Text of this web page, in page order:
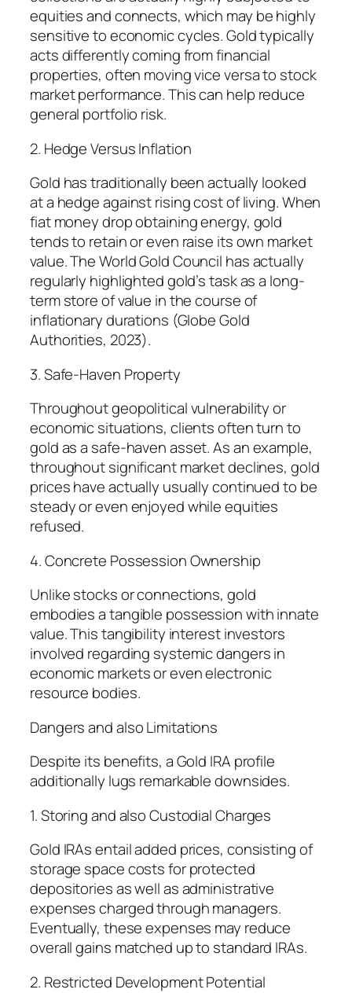
equities and connects, which may be highly
sensitive to economic cycles. Gold typically
acts differently coming from financial
properties, often moving vice versa to stock
market performance. This can help reduce
general portfolio risk.
2. Hedge Versus Inflation
Gold has traditionally been actually looked
at a hedge against rising cost of living. When
fiat money drop obtaining energy, gold
tends to retain or even raise its own market
value. The World Gold Council has actually
regularly highlighted gold’s task as a long-
term store of value in the course of
inflationary durations (Globe Gold
Authorities, 2023).
3. Safe-Haven Property
Throughout geopolitical vulnerability or
economic situations, clients often turn to
gold as a safe-haven asset. As an example,
throughout significant market declines, gold
prices have actually usually continued to be
steady or even enjoyed while equities
refused.
4. Concrete Possession Ownership
Unlike stocks or connections, gold
embodies a tangible possession with innate
value. This tangibility interest investors
involved regarding systemic dangers in
economic markets or even electronic
resource bodies.
Dangers and also Limitations
Despite its benefits, a Gold IRA profile
additionally lugs remarkable downsides.
1. Storing and also Custodial Charges
Gold IRAs entail added prices, consisting of
storage space costs for protected
depositories as well as administrative
expenses charged through managers.
Eventually, these expenses may reduce
overall gains matched up to standard IRAs.
2. Restricted Development Potential